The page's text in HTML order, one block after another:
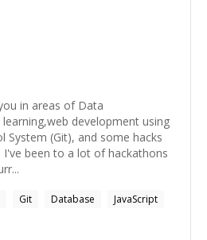
in areas of Data
development using
System (Git), and some hacks
been to a lot of hackathons
Git Database
JavaScript